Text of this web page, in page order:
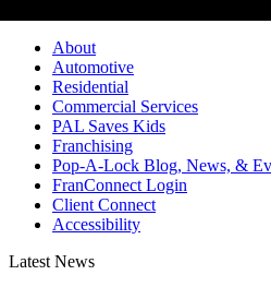
About
Automotive
Residential
Commercial Services
PAL Saves Kids
Franchising
Pop-A-Lock Blog, News, &
FranConnect Login
Client Connect
Accessibility
Latest News